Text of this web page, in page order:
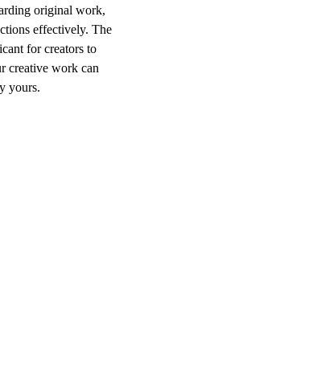
original work,
effectively. The
for creators to
creative work can
yours.